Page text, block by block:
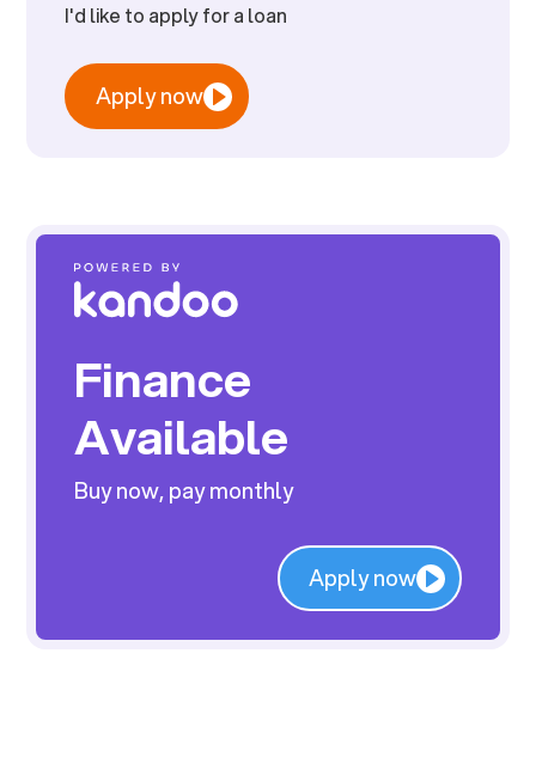
I'd like to apply for a loan
Apply now
Finance
Available
Buy now, pay monthly
Apply now